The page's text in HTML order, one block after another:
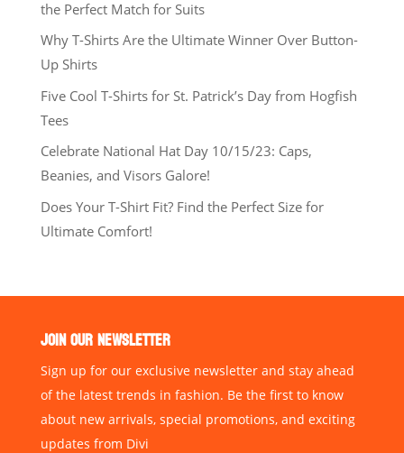
the Perfect Match for Suits
Why T-Shirts Are the Ultimate Winner Over Button-
Up Shirts
Five Cool T-Shirts for St. Patrick’s Day from Hogfish
Tees
Celebrate National Hat Day 10/15/23: Caps,
Beanies, and Visors Galore!
Does Your T-Shirt Fit? Find the Perfect Size for
Ultimate Comfort!
JOIN OUR NEWSLETTER
Sign up for our exclusive newsletter and stay ahead
of the latest trends in fashion. Be the first to know
about new arrivals, special promotions, and exciting
updates from Divi